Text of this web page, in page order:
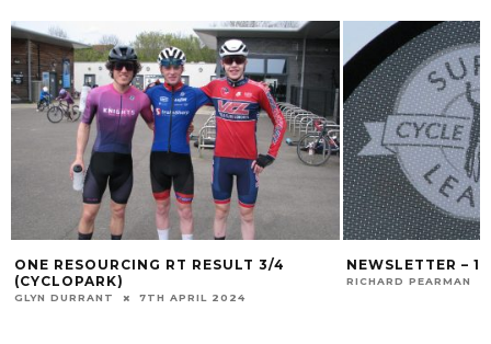
ONE RESOURCING RT RESULT 3/4
(CYCLOPARK)
GLYN DURRANT 7TH APRIL 2024
NEWSLETTER –
RICHARD PEARMAN